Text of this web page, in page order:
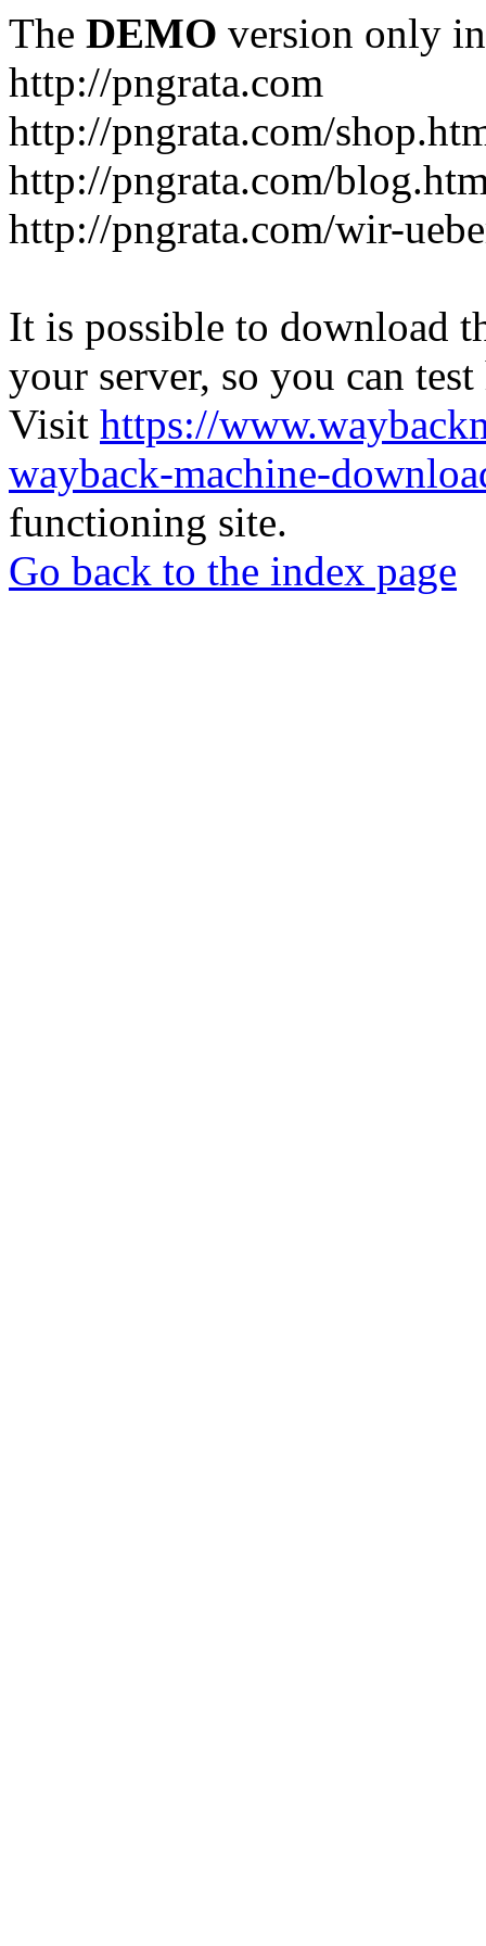
The DEMO version only
http://pngrata.com
http://pngrata.com/
http://pngrata.com/
http://pngrata.com/wir-
It is possible to download
your server, so you can
Visit https://
wayback-machine-
functioning site.
Go back to the index page